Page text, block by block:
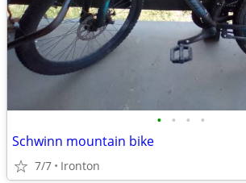
• • • •
Schwinn mountain bike
7/7 Ironton